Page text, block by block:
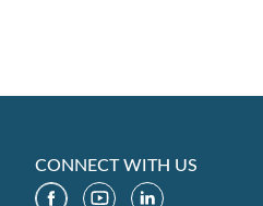
CONNECT WITH US